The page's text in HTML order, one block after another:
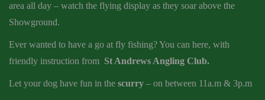
area all day – watch the flying display as they soar above the
Showground.
Ever wanted to have a go at fly fishing? You can here, with
friendly instruction from St Andrews Angling Club.
Let your dog have fun in the scurry – on between 11a.m & 3p.m